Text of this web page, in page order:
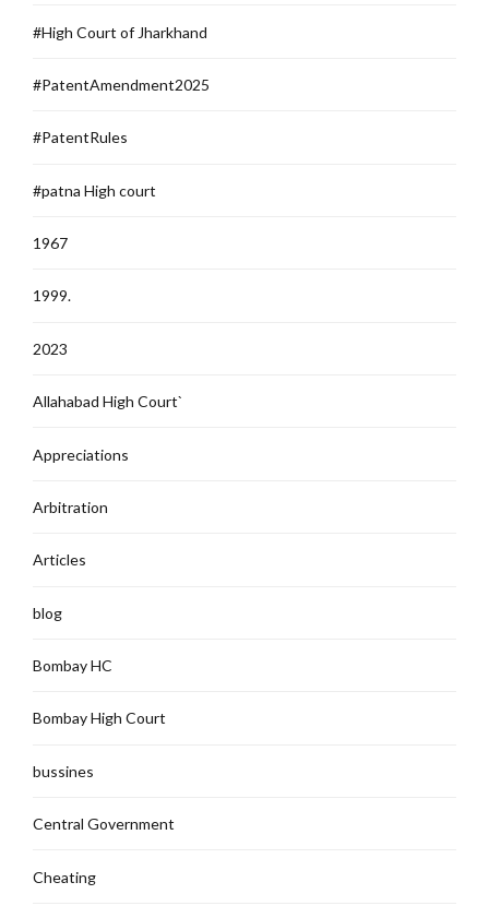
#High Court of Jharkhand
#PatentAmendment2025
#PatentRules
#patna High court
1967
1999.
2023
Allahabad High Court`
Appreciations
Arbitration
Articles
blog
Bombay HC
Bombay High Court
bussines
Central Government
Cheating